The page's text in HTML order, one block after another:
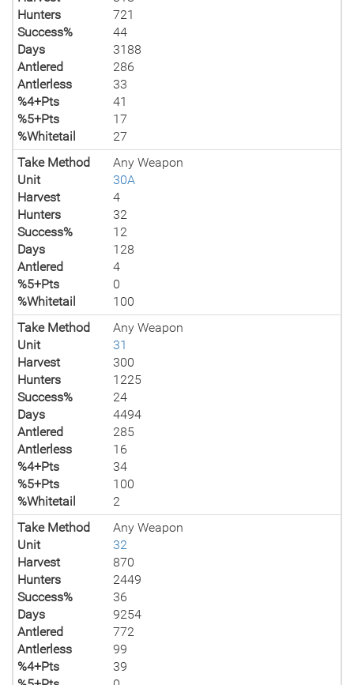
Hunters
721
Success%
44
Days
3188
Antlered
286
Antlerless
33
%4+Pts
41
%5+Pts
17
%Whitetail
27
Take Method
Any Weapon
Unit
30A
Harvest
4
Hunters
32
Success%
12
Days
128
Antlered
4
%5+Pts
0
%Whitetail
100
Take Method
Any Weapon
Unit
31
Harvest
300
Hunters
1225
Success%
24
Days
4494
Antlered
285
Antlerless
16
%4+Pts
34
%5+Pts
100
%Whitetail
2
Take Method
Any Weapon
Unit
32
Harvest
870
Hunters
2449
Success%
36
Days
9254
Antlered
772
Antlerless
99
%4+Pts
39